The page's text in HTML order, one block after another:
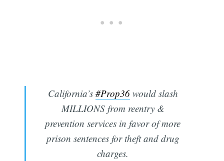
California’s #Prop36would slash
MILLIONS from reentry &
prevention services in favor of more
prison sentences for theft and drug
charges.